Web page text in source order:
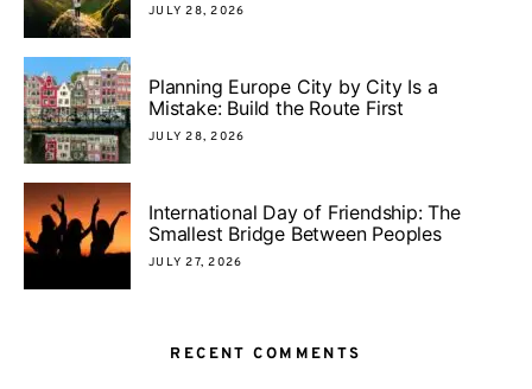
JULY 28, 2026
Planning Europe City by City Is a
Mistake: Build the Route First
JULY 28, 2026
International Day of Friendship: The
Smallest Bridge Between Peoples
JULY 27, 2026
RECENT COMMENTS